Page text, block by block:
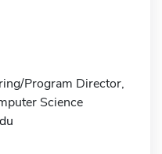
Program Director,
Science